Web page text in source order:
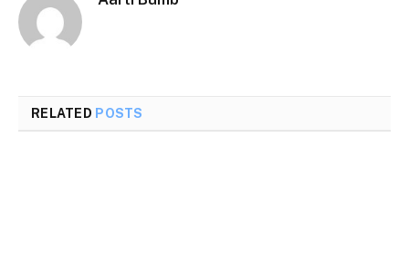
RELATED POSTS